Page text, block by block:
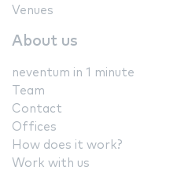
Venues
About us
neventum in 1 minute
Team
Contact
Offices
How does it work?
Work with us